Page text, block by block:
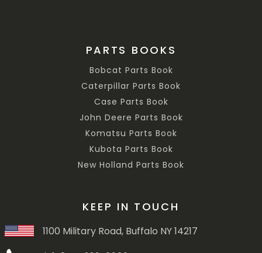
PARTS BOOKS
Bobcat Parts Book
Caterpillar Parts Book
Case Parts Book
John Deere Parts Book
Komatsu Parts Book
Kubota Parts Book
New Holland Parts Book
KEEP IN TOUCH
1100 Military Road, Buffalo NY 14217